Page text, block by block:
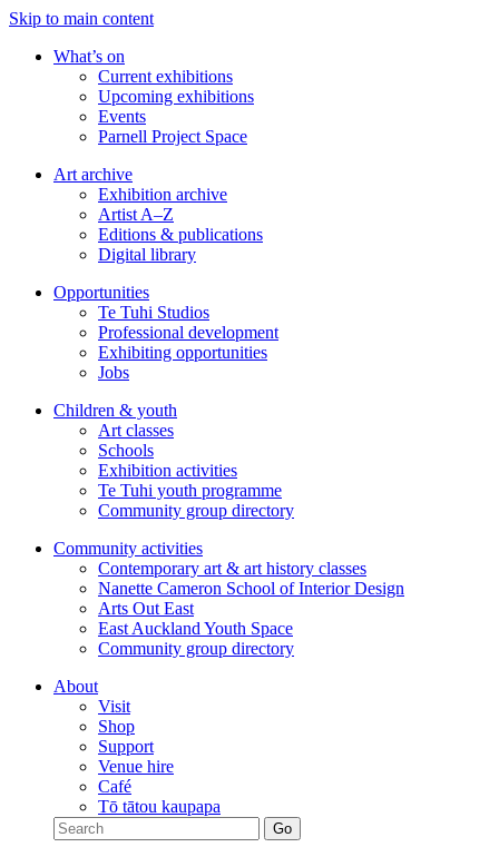
Skip to main content
What’s on
Current exhibitions
Upcoming exhibitions
Events
Parnell Project Space
Art archive
Exhibition archive
Artist A–Z
Editions & publications
Digital library
Opportunities
Te Tuhi Studios
Professional development
Exhibiting opportunities
Jobs
Children & youth
Art classes
Schools
Exhibition activities
Te Tuhi youth programme
Community group directory
Community activities
Contemporary art & art history classes
Nanette Cameron School of Interior Design
Arts Out East
East Auckland Youth Space
Community group directory
About
Visit
Shop
Support
Venue hire
Café
Tō tātou kaupapa